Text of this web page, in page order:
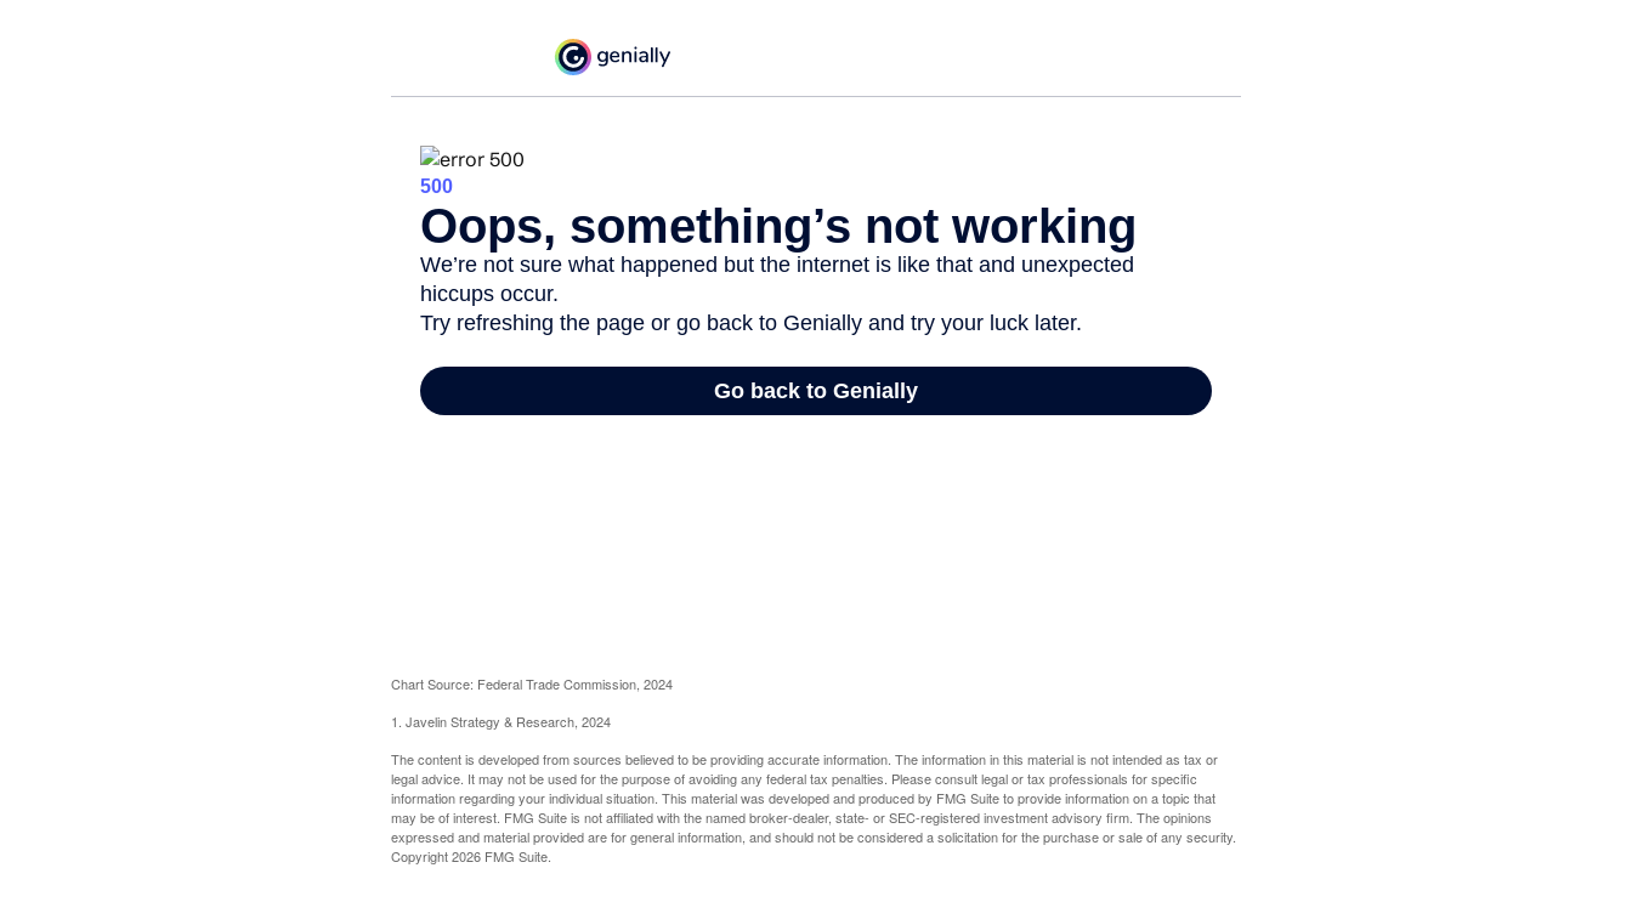
Chart Source: Federal Trade Commission, 2024
1. Javelin Strategy & Research, 2024
The content is developed from sources believed to be providing accurate information. The information in this material is not intended as tax or
legal advice. It may not be used for the purpose of avoiding any federal tax penalties. Please consult legal or tax professionals for specific
information regarding your individual situation. This material was developed and produced by FMG Suite to provide information on a topic that
may be of interest. FMG Suite is not affiliated with the named broker-dealer, state- or SEC-registered investment advisory firm. The opinions
expressed and material provided are for general information, and should not be considered a solicitation for the purchase or sale of any security.
Copyright2026 FMG Suite.